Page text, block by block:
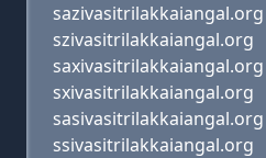
sazivasitrilakkaiangal.org
szivasitrilakkaiangal.org
saxivasitrilakkaiangal.org
sxivasitrilakkaiangal.org
sasivasitrilakkaiangal.org
ssivasitrilakkaiangal.org